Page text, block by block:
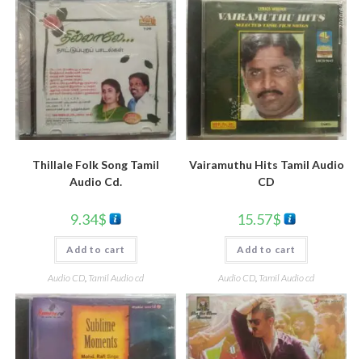
Thillale Folk Song Tamil
Audio Cd.
9.34$
Add to cart
Audio CD, Tamil Audio cd
Vairamuthu Hits Tamil Audio
CD
15.57$
Add to cart
Audio CD Tamil Audio cd